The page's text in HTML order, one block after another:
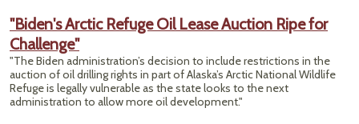
"Biden's Arctic Refuge Oil Lease Auction Ripe for
Challenge"
"The Biden administration’s decision to include restrictions in the
auction of oil drilling rights in part of Alaska’s Arctic National Wildlife
Refuge is legally vulnerable as the state looks to the next
administration to allow more oil development."